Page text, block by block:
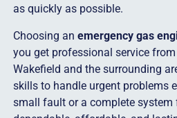
as quickly as possible.
Choosing an emergency gas
you get professional service
Wakefield and the surrounding
skills to handle urgent problems
small fault or a complete system